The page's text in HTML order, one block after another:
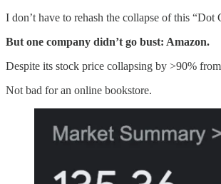
I don’t have to rehash the collapse of this
But one company didn’t go bust: Amazon.
Despite its stock price collapsing by >90%
Not bad for an online bookstore.